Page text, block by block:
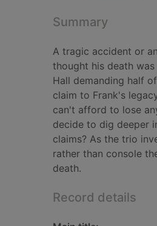
Summary
A tragic accident or
thought his death
Hall demanding half
claim to Frank's
can't afford to lose
decide to dig deeper
claims? As the trio
rather than console
death.
Record details